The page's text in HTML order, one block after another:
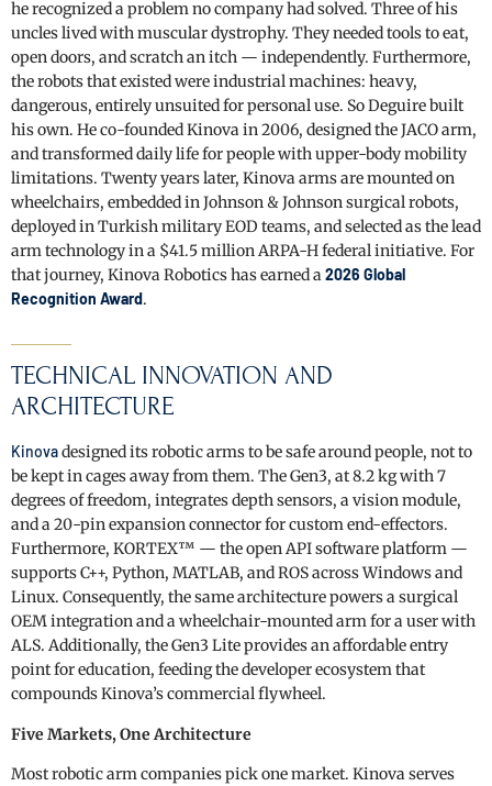
he recognized a problem no company had solved. Three of his
uncles lived with muscular dystrophy. They needed tools to eat,
open doors, and scratch an itch — independently. Furthermore,
the robots that existed were industrial machines: heavy,
dangerous, entirely unsuited for personal use. So Deguire built
his own. He co-founded Kinova in 2006, designed the JACO arm,
and transformed daily life for people with upper-body mobility
limitations. Twenty years later, Kinova arms are mounted on
wheelchairs, embedded in Johnson & Johnson surgical robots,
deployed in Turkish military EOD teams, and selected as the lead
arm technology in a $41.5 million ARPA-H federal initiative. For
that journey, Kinova Robotics has earned a2026 Global
Recognition Award.
TECHNICAL INNOVATION AND
ARCHITECTURE
Kinovadesigned its robotic arms to be safe around people, not to
be kept in cages away from them. The Gen3, at 8.2 kg with 7
degrees of freedom, integrates depth sensors, a vision module,
and a 20-pin expansion connector for custom end-effectors.
Furthermore, KORTEX™ — the open API software platform —
supports C++, Python, MATLAB, and ROS across Windows and
Linux. Consequently, the same architecture powers a surgical
OEM integration and a wheelchair-mounted arm for a user with
ALS. Additionally, the Gen3 Lite provides an affordable entry
point for education, feeding the developer ecosystem that
compounds Kinova’s commercial flywheel.
Five Markets, One Architecture
Most robotic arm companies pick one market. Kinova serves